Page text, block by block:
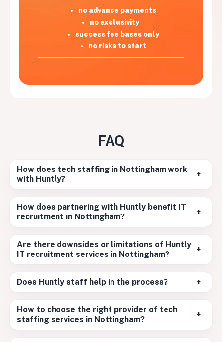
no advance payments
no exclusivity
success fee bases only
no risks to start
FAQ
How does tech staffing in Nottingham work
with Huntly?
+
How does partnering with Huntly benefit IT
recruitment in Nottingham?
+
Are there downsides or limitations of Huntly
IT recruitment services in Nottingham?
+
Does Huntly staff help in the process? +
How to choose the right provider of tech
staffing services in Nottingham?
+